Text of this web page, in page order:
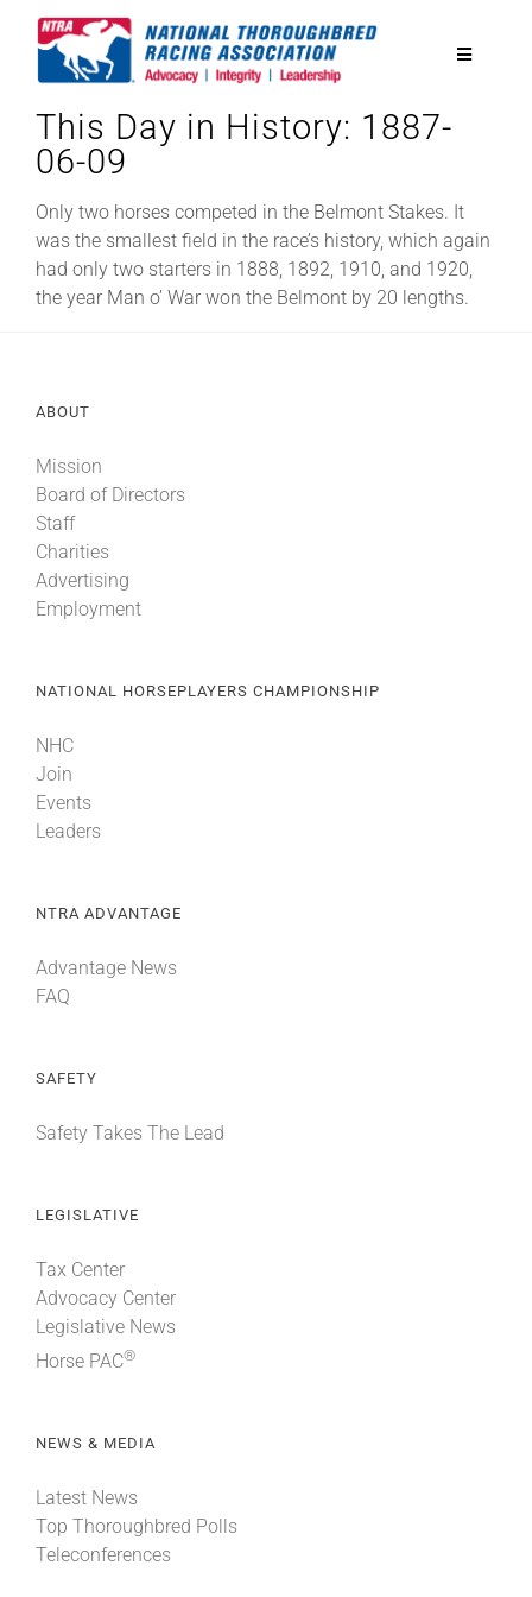
Toggle
National Horseplayers Championship
Equine Discounts
News & Media
About
This Day in History: 1887-
06-09
Only two horses competed in the Belmont Stakes. It
was the smallest field in the race’s history, which again
had only two starters in 1888, 1892, 1910, and 1920,
the year Man o’ War won the Belmont by 20 lengths.
ABOUT
Mission
Board of Directors
Staff
Charities
Advertising
Employment
NATIONAL HORSEPLAYERS CHAMPIONSHIP
NHC
Join
Events
Leaders
NTRA ADVANTAGE
Advantage News
FAQ
SAFETY
Safety Takes The Lead
LEGISLATIVE
Tax Center
Advocacy Center
Legislative News
Horse PAC®
NEWS & MEDIA
Latest News
Top Thoroughbred Polls
Teleconferences